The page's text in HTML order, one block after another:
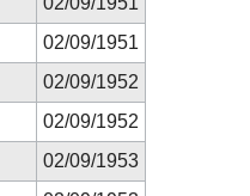
02/09/1951
02/09/1952
02/09/1952
02/09/1953